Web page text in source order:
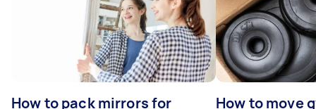
How to pack mirrors for How to move